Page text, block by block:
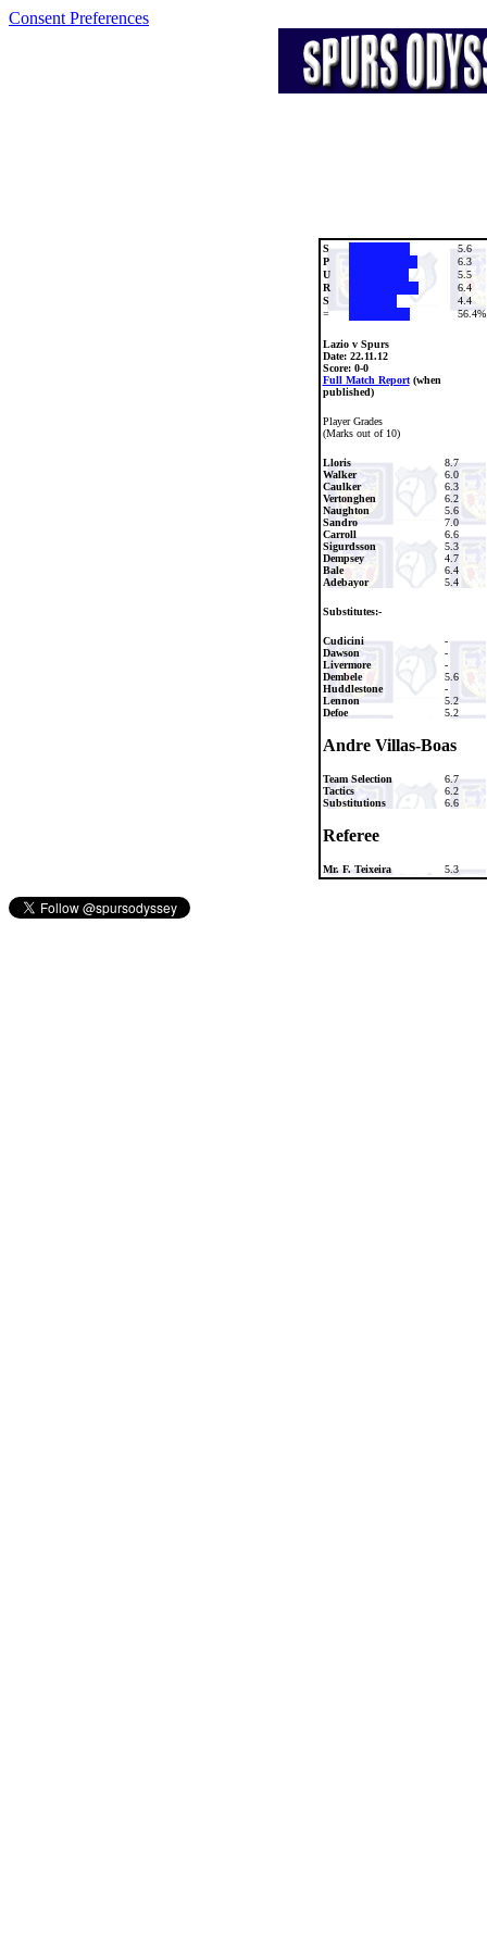
Consent Preferences
S
5.6
P
6.3
U
5.5
R
6.4
S
4.4
=
56.4%
Lazio v Spurs
Date:22.11.12
Score: 0-0
Full Match Report(when
published)
Player Grades
(Marks out of 10)
Lloris
8.7
Walker
6.0
Caulker
6.3
Vertonghen
6.2
Naughton
5.6
Sandro
7.0
Carroll
6.6
Sigurdsson
5.3
Dempsey
4.7
Bale
6.4
Adebayor
5.4
Substitutes:-
Cudicini
-
Dawson
-
Livermore
-
Dembele
5.6
Huddlestone
-
Lennon
5.2
Defoe
5.2
Andre Villas-Boas
Team Selection
6.7
Tactics
6.2
Substitutions
6.6
Referee
Mr. F. Teixeira 5.3